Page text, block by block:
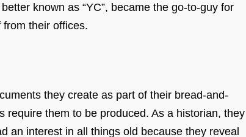
known as “YC”, became the go-to-guy for
their offices.
they create as part of their bread-and-
require them to be produced. As a historian, they
an interest in all things old because they reveal